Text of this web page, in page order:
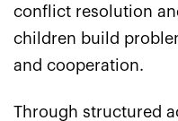
conflict resolution
children build
and cooperation.
Through structured